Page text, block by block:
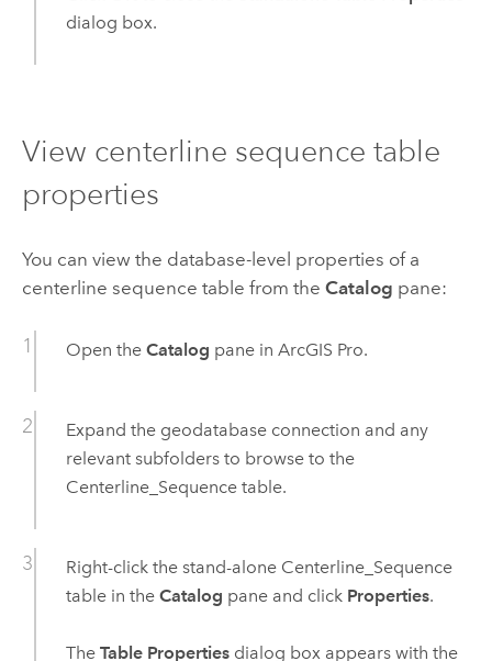
dialog box.
View centerline sequence table
properties
You can view the database-level properties of a
centerline sequence table from the Catalog pane:
Open the Catalog pane in ArcGIS Pro.
Expand the geodatabase connection and any
relevant subfolders to browse to the
Centerline_Sequence table.
Right-click the stand-alone Centerline_Sequence
table in the Catalog pane and click Properties.
The Table Propertiesdialog box appears with the